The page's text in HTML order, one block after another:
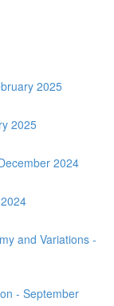
2025
2025
2024
and Variations -
- September